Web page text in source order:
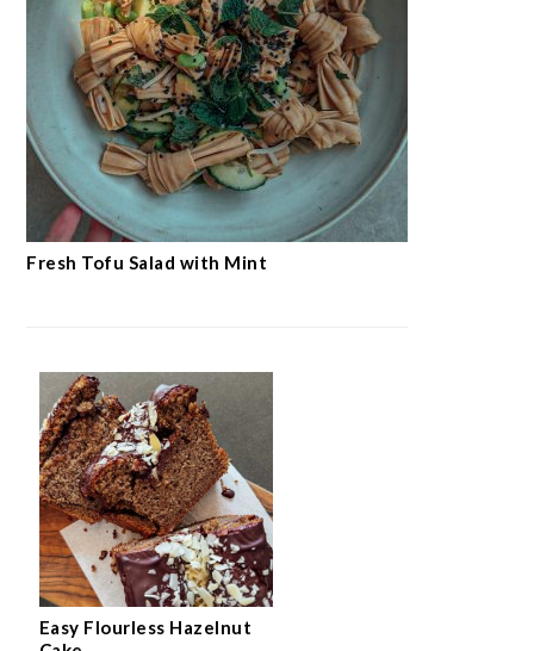
Fresh Tofu Salad with Mint
Easy Flourless Hazelnut